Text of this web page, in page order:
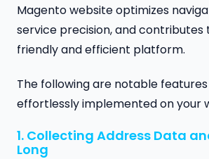
Magento website optimizes
service precision, and contributes
friendly and efficient platform.
The following are notable
effortlessly implemented on your
1. Collecting Address Data
Long